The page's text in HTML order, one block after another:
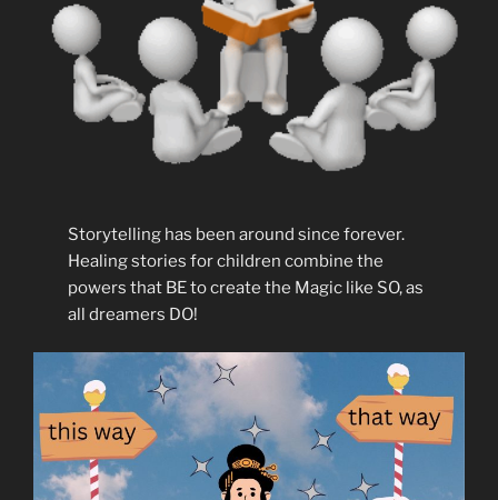
Storytelling has been around since forever.
Healing stories for children combine the
powers that BE to create the Magic like SO, as
all dreamers DO!